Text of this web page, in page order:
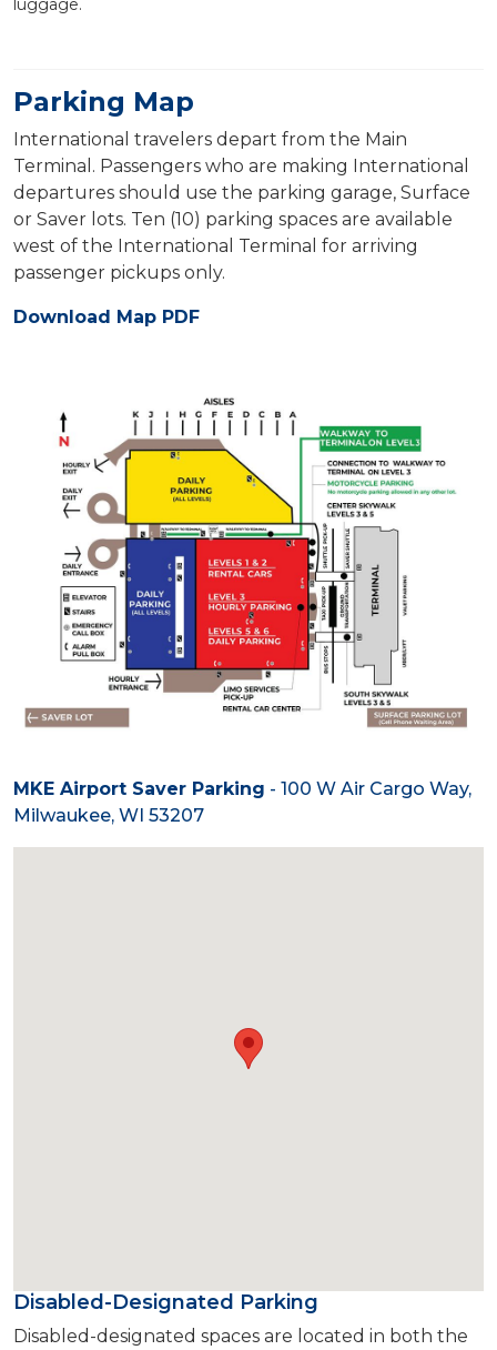
luggage.
Parking Map
International travelers depart from the Main
Terminal. Passengers who are making International
departures should use the parking garage, Surface
or Saver lots. Ten (10) parking spaces are available
west of the International Terminal for arriving
passenger pickups only.
Download Map PDF
MKE Airport Saver Parking - 100 W Air Cargo Way,
Milwaukee, WI 53207
Disabled-Designated Parking
Disabled-designated spaces are located in both the